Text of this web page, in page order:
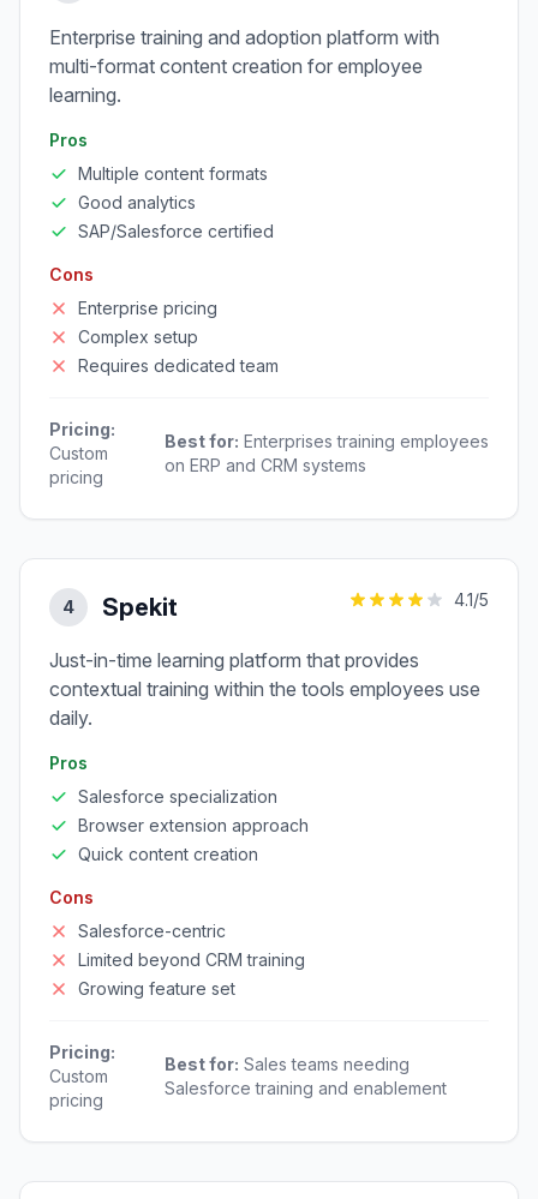
Enterprise training and adoption platform with
multi-format content creation for employee
learning.
Pros
Multiple content formats
Good analytics
SAP/Salesforce certified
Cons
Enterprise pricing
Complex setup
Requires dedicated team
Pricing:
Custom
pricing
Best for: Enterprises training employees
on ERP and CRM systems
4 Spekit 4.1/5
Just-in-time learning platform that provides
contextual training within the tools employees use
daily.
Pros
Salesforce specialization
Browser extension approach
Quick content creation
Cons
Salesforce-centric
Limited beyond CRM training
Growing feature set
Pricing:
Custom
pricing
Best for: Sales teams needing
Salesforce training and enablement